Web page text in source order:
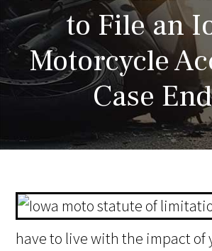
to File an
Motorcycle
Case
have to live with the impact of